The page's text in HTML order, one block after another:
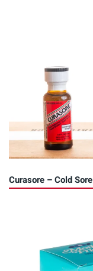
Curasore – Cold